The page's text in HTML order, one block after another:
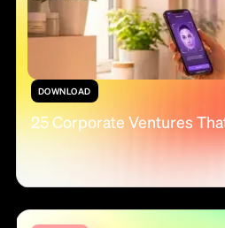
DOWNLOAD
25 Corporate Ventures